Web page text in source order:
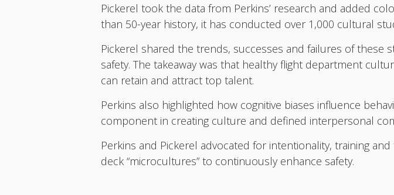
Pickerel took the data from Perkins’ research and added
than 50-year history, it has conducted over 1,000 cultural
Pickerel shared the trends, successes and failures of these
safety. The takeaway was that healthy flight department
can retain and attract top talent.
Perkins also highlighted how cognitive biases influence
component in creating culture and defined interpersonal
Perkins and Pickerel advocated for intentionality, training
deck “microcultures” to continuously enhance safety.